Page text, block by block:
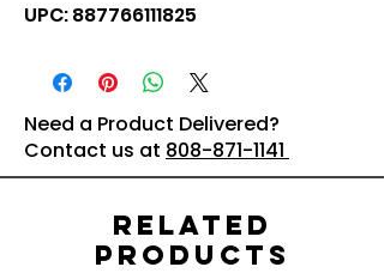
UPC: 887766111825
Need a Product Delivered?
Contact us at 808-871-1141
Related
Products